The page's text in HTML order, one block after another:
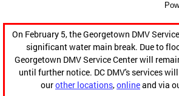
On February 5, the Georgetown DMV
significant water main break. Due to
Georgetown DMV Service Center will
until further notice. DC DMV's services
ourother locations,onlineand via